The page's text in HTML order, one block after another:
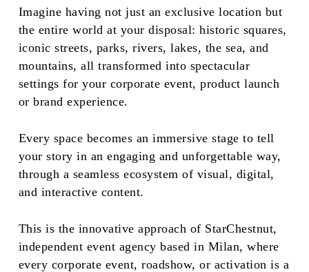
Imagine having not just an exclusive location but
the entire world at your disposal: historic squares,
iconic streets, parks, rivers, lakes, the sea, and
mountains, all transformed into spectacular
settings for your corporate event, product launch
or brand experience.
Every space becomes an immersive stage to tell
your story in an engaging and unforgettable way,
through a seamless ecosystem of visual, digital,
and interactive content.
This is the innovative approach of StarChestnut,
independent event agency based in Milan, where
every corporate event, roadshow, or activation is a